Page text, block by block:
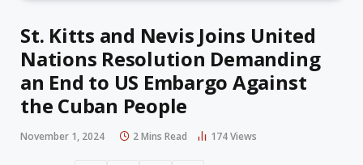
St. Kitts and Nevis Joins United
Nations Resolution Demanding
an End to US Embargo Against
the Cuban People
November 1, 2024 2 Mins Read 174Views